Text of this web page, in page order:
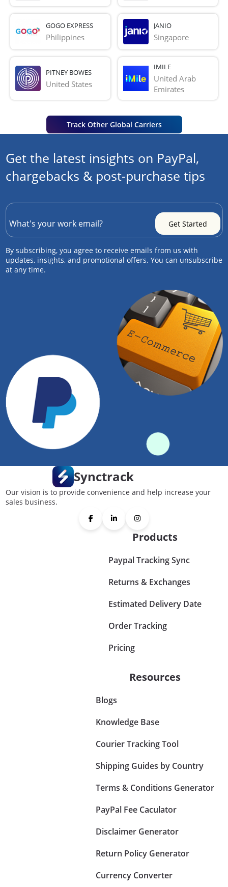
GOGO EXPRESS
Philippines
JANIO
Singapore
PITNEY BOWES
United States
IMILE
United Arab
Emirates
Track Other Global Carriers
Get the latest insights on PayPal,
chargebacks & post-purchase tips
By subscribing, you agree to receive emails from us with
updates, insights, and promotional offers. You can unsubscribe
at any time.
Synctrack
Our vision is to provide convenience and help increase your
sales business.
Products
Paypal Tracking Sync
Returns & Exchanges
Estimated Delivery Date
Order Tracking
Pricing
Resources
Blogs
Knowledge Base
Courier Tracking Tool
Shipping Guides by Country
Terms & Conditions Generator
PayPal Fee Caculator
Disclaimer Generator
Return Policy Generator
Currency Converter